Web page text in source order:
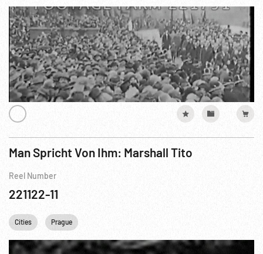
Man Spricht Von Ihm: Marshall Tito
Reel Number
221122-11
Cities Prague